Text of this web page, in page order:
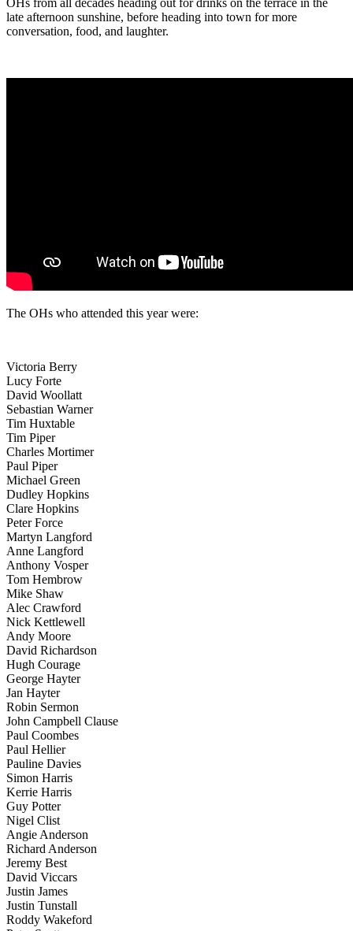
OHs from all decades heading out for drinks on the terrace in the
late afternoon sunshine, before heading into town for more
conversation, food, and laughter.
The OHs who attended this year were:
Victoria Berry
Lucy Forte
David Woollatt
Sebastian Warner
Tim Huxtable
Tim Piper
Charles Mortimer
Paul Piper
Michael Green
Dudley Hopkins
Clare Hopkins
Peter Force
Martyn Langford
Anne Langford
Anthony Vosper
Tom Hembrow
Mike Shaw
Alec Crawford
Nick Kettlewell
Andy Moore
David Richardson
Hugh Courage
George Hayter
Jan Hayter
Robin Sermon
John Campbell Clause
Paul Coombes
Paul Hellier
Pauline Davies
Simon Harris
Kerrie Harris
Guy Potter
Nigel Clist
Angie Anderson
Richard Anderson
Jeremy Best
David Viccars
Justin James
Justin Tunstall
Roddy Wakeford